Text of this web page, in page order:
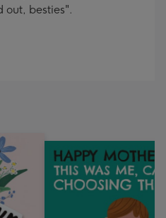
out, besties".